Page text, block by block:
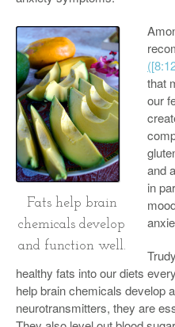
Fats help brain
chemicals develop
and function well.
(
that
our
and
in
healthy fats into our diets
help brain chemicals develop
neurotransmitters, they are